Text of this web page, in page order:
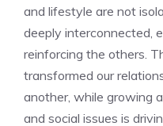
and lifestyle are not
deeply interconnected,
reinforcing the others.
transformed our
another, while growing
and social issues is